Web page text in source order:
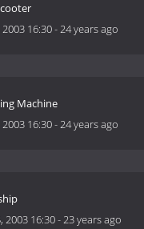
2003 16:30-24 years ago
Machine
2003 16:30-24 years ago
2003 16:30-23 years ago